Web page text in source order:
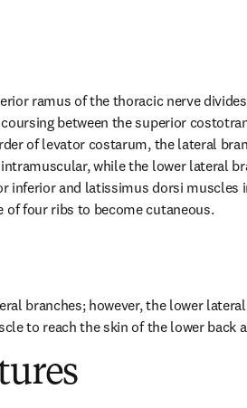
ramus of the thoracic nerve
between the superior
of levator costarum, the lateral
while the lower lateral
inferior and latissimus dorsi muscles
of four ribs to become cutaneous.
branches; however, the lower
to reach the skin of the lower back